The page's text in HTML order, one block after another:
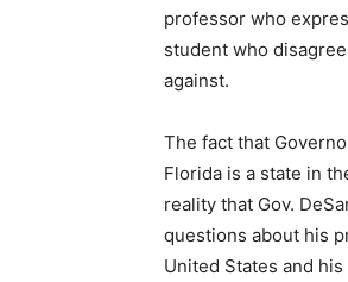
professor who
student who
against.
The fact that
Florida is a state in
reality that Gov.
questions about his
United States and